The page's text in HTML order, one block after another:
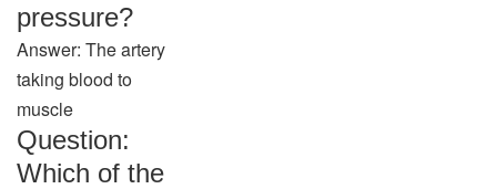
pressure?
Answer: The artery
taking blood to
muscle
Question:
Which of the